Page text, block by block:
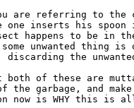
are referring to the
one inserts his spoon
happens to be in
some unwanted thing
discarding the
both of these are
garbage, and
now is WHY this is